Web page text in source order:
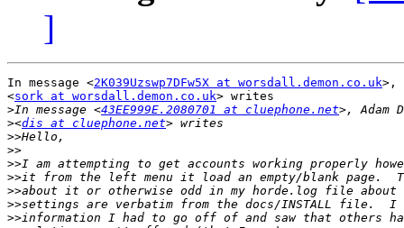
]
In message <2K039Uzswp7DFw5X at worsdall.demon.co.uk>,
<sork at worsdall.demon.co.uk> writes
>In message <43EE999E.2080701 at cluephone.net
><dis at cluephone.net
>>
>>
>>
>>
>>
>>
>>